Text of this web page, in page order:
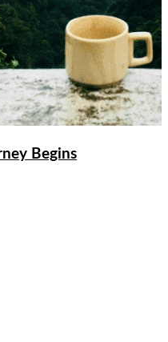
Begins